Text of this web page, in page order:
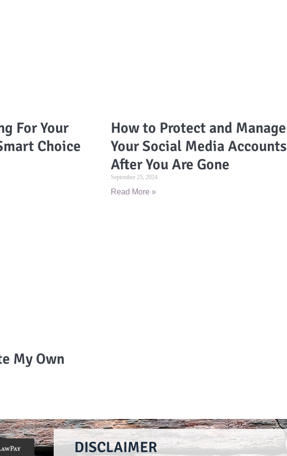
For Your
Choice
How to Protect and Manage
Your Social Media Accounts
After You Are Gone
September 25, 2024
Read More »
My Own
DISCLAIMER